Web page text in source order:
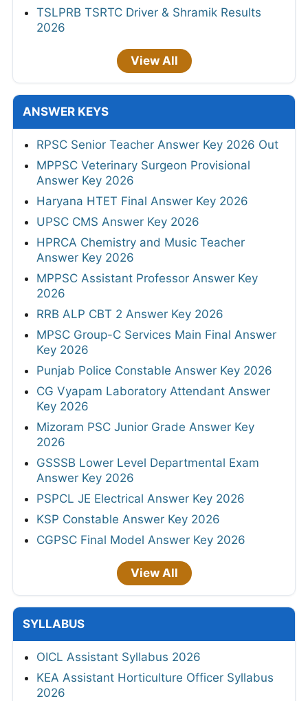
TSLPRB TSRTC Driver & Shramik Results
2026
View All
ANSWER KEYS
RPSC Senior Teacher Answer Key 2026 Out
MPPSC Veterinary Surgeon Provisional
Answer Key 2026
Haryana HTET Final Answer Key 2026
UPSC CMS Answer Key 2026
HPRCA Chemistry and Music Teacher
Answer Key 2026
MPPSC Assistant Professor Answer Key
2026
RRB ALP CBT 2 Answer Key 2026
MPSC Group-C Services Main Final Answer
Key 2026
Punjab Police Constable Answer Key 2026
CG Vyapam Laboratory Attendant Answer
Key 2026
Mizoram PSC Junior Grade Answer Key
2026
GSSSB Lower Level Departmental Exam
Answer Key 2026
PSPCL JE Electrical Answer Key 2026
KSP Constable Answer Key 2026
CGPSC Final Model Answer Key 2026
View All
SYLLABUS
OICL Assistant Syllabus 2026
KEA Assistant Horticulture Officer Syllabus
2026